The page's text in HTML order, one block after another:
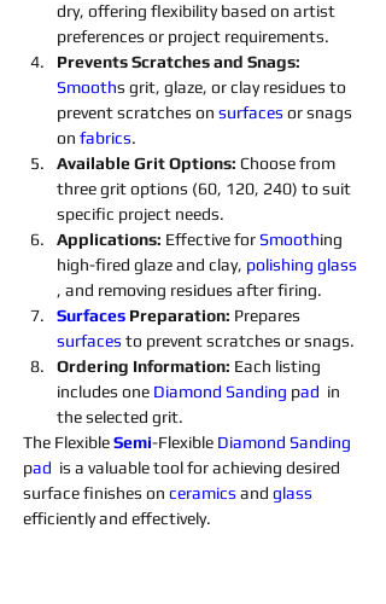
dry, offering flexibility based on artist
preferences or project requirements.
Prevents Scratches and Snags:
Smooths grit, glaze, or clay residues to
prevent scratches on surfaces or snags
on fabrics.
Available Grit Options: Choose from
three grit options (60, 120, 240) to suit
specific project needs.
Applications: Effective for Smoothing
high-fired glaze and clay, polishing glass
, and removing residues after firing.
Surfaces Preparation: Prepares
surfaces to prevent scratches or snags.
Ordering Information: Each listing
includes one Diamond Sanding pad in
the selected grit.
The Flexible Semi-Flexible Diamond Sanding
pad is a valuable tool for achieving desired
surface finishes on ceramics and glass
efficiently and effectively.